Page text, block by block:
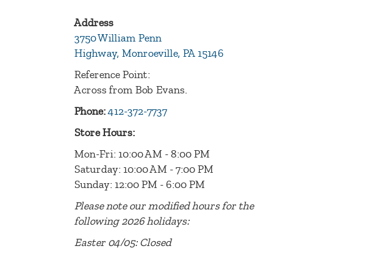
Address
3750 William Penn
Highway, Monroeville, PA 15146
Reference Point:
Across from Bob Evans.
Phone: 412-372-7737
Store Hours:
Mon-Fri: 10:00 AM - 8:00 PM
Saturday: 10:00 AM - 7:00 PM
Sunday: 12:00 PM - 6:00 PM
Please note our modified hours for the
following 2026 holidays:
Easter 04/05: Closed